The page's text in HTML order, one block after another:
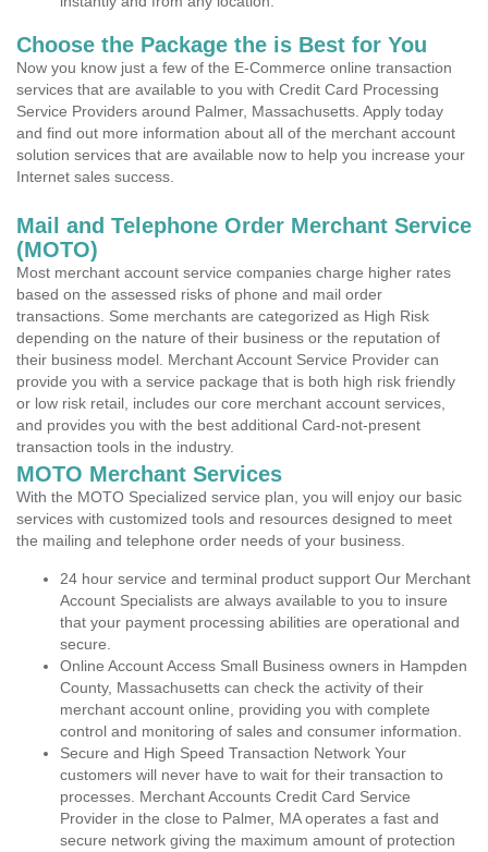
Choose the Package the is Best for You
Now you know just a few of the E-Commerce online transaction
services that are available to you with Credit Card Processing
Service Providers around Palmer, Massachusetts. Apply today
and find out more information about all of the merchant account
solution services that are available now to help you increase your
Internet sales success.
Mail and Telephone Order Merchant Service
(MOTO)
Most merchant account service companies charge higher rates
based on the assessed risks of phone and mail order
transactions. Some merchants are categorized as High Risk
depending on the nature of their business or the reputation of
their business model. Merchant Account Service Provider can
provide you with a service package that is both high risk friendly
or low risk retail, includes our core merchant account services,
and provides you with the best additional Card-not-present
transaction tools in the industry.
MOTO Merchant Services
With the MOTO Specialized service plan, you will enjoy our basic
services with customized tools and resources designed to meet
the mailing and telephone order needs of your business.
24 hour service and terminal product support Our Merchant
Account Specialists are always available to you to insure
that your payment processing abilities are operational and
secure.
Online Account Access Small Business owners in Hampden
County, Massachusetts can check the activity of their
merchant account online, providing you with complete
control and monitoring of sales and consumer information.
Secure and High Speed Transaction Network Your
customers will never have to wait for their transaction to
processes. Merchant Accounts Credit Card Service
Provider in the close to Palmer, MA operates a fast and
secure network giving the maximum amount of protection